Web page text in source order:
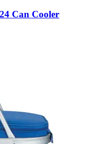
Can Cooler